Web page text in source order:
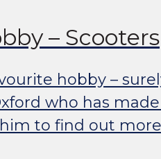
– Scooters
hobby –
who has
to find out